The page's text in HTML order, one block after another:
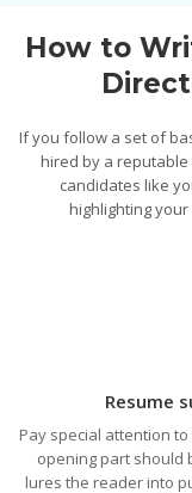
How to
If you follow a set of
hired by a
candidates like
highlighting
Resume
Pay special attention
opening part should
lures the reader into